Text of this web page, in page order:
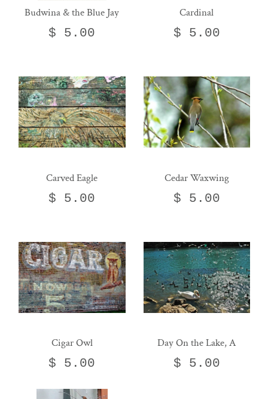
Budwina & the Blue Jay
$ 5.00
Cardinal
$ 5.00
Carved Eagle
$ 5.00
Cedar Waxwing
$ 5.00
Cigar Owl
$ 5.00
Day On the Lake, A
$ 5.00